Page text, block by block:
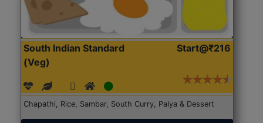
South Indian Standard
(Veg)
Start@₹216
Chapathi, Rice, Sambar, South Curry, Palya & Dessert